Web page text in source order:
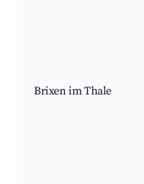
Brixen im Thale